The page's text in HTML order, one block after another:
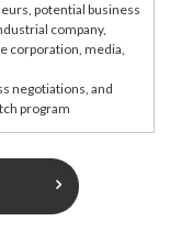
potential business
company,
corporation, media,
negotiations, and
program